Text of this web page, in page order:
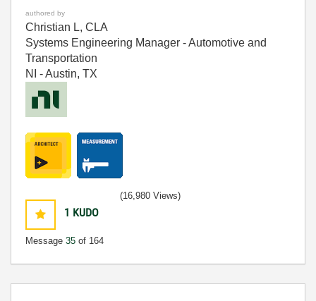
authored by
Christian L, CLA
Systems Engineering Manager - Automotive and
Transportation
NI - Austin, TX
1 KUDO
Message 35 of 164
(16,980 Views)